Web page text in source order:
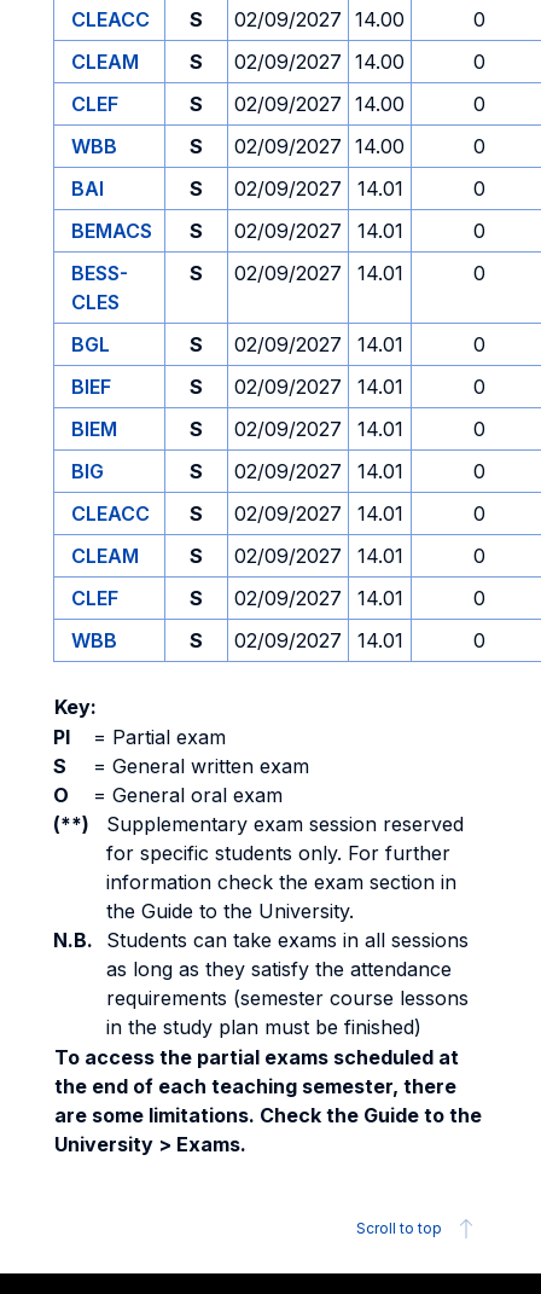
CLEACC
S 02/09/2027 14.00
0
CLEAM
S 02/09/2027 14.00
0
CLEF
S 02/09/2027 14.00
0
WBB
S 02/09/2027 14.00
0
BAI
S 02/09/2027 14.01
0
BEMACS
S 02/09/2027 14.01
0
BESS-
CLES
S 02/09/2027 14.01 0
BGL S 02/09/2027 14.01
0
BIEF
S 02/09/2027 14.01
0
BIEM
S 02/09/2027 14.01
0
BIG
S 02/09/2027 14.01
0
CLEACC
S 02/09/2027 14.01
0
CLEAM
S 02/09/2027 14.01
0
CLEF
S 02/09/2027 14.01
0
WBB
S 02/09/2027 14.01 0
Key:
PI
= Partial exam
S
= General written exam
O
= General oral exam
(**)
Supplementary exam session reserved
for specific students only. For further
information check the exam section in
the Guide to the University.
N.B.
Students can take exams in all sessions
as long as they satisfy the attendance
requirements (semester course lessons
in the study plan must be finished)
To access the partial exams scheduled at
the end of each teaching semester, there
are some limitations. Check the Guide to the
University > Exams.
Scroll to top